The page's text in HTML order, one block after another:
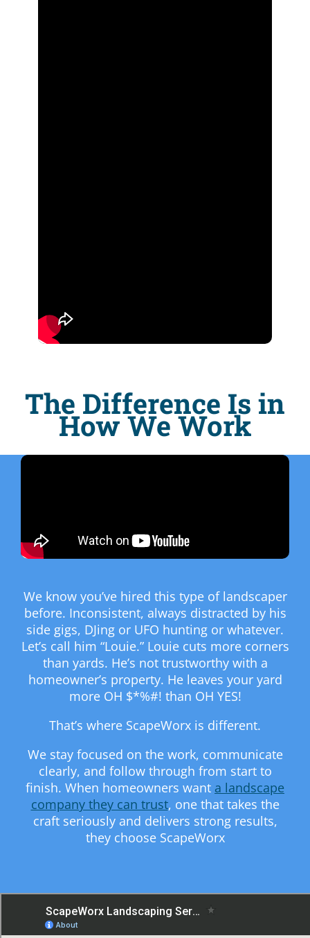
The Difference Is in
How We Work
We know you’ve hired this type of landscaper
before. Inconsistent, always distracted by his
side gigs, DJing or UFO hunting or whatever.
Let’s call him “Louie.” Louie cuts more corners
than yards. He’s not trustworthy with a
homeowner’s property. He leaves your yard
more OH $*%#! than OH YES!
That’s where ScapeWorx is different.
We stay focused on the work, communicate
clearly, and follow through from start to
finish. When homeowners want a landscape
company they can trust, one that takes the
craft seriously and delivers strong results,
they choose ScapeWorx